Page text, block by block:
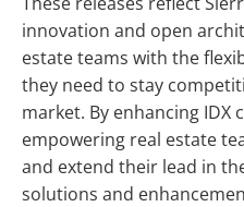
innovation and open
estate teams with the
they need to stay
market. By enhancing IDX
empowering real estate
and extend their lead in
solutions and